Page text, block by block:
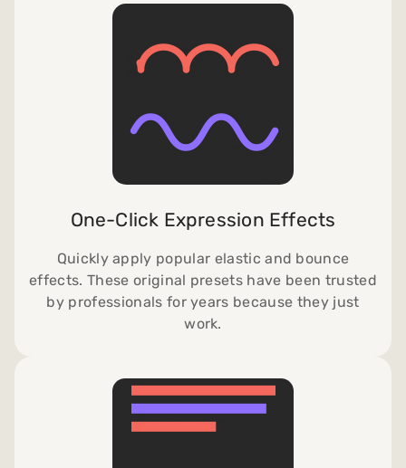
One-Click Expression Effects
Quickly apply popular elastic and bounce
effects. These original presets have been trusted
by professionals for years because they just
work.